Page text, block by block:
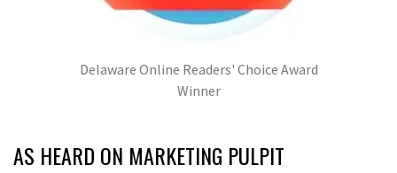
Delaware Online Readers' Choice Award
Winner
AS HEARD ON MARKETING PULPIT